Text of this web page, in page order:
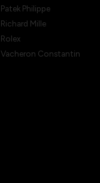
Patek Philippe
Richard Mille
Rolex
Vacheron Constantin